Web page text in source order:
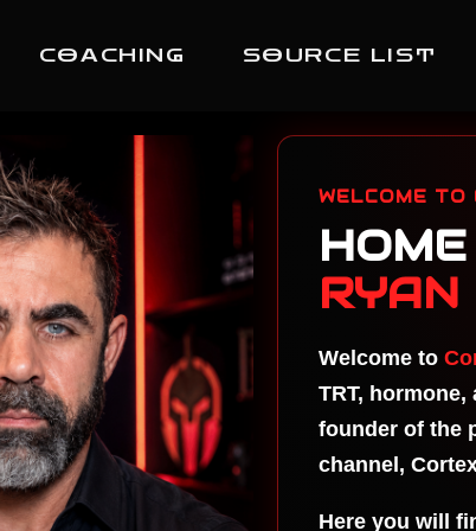
COACHING SOURCE LIST
WELCOME TO
RYAN
Welcome to
TRT,
founder of the
channel,
Here you will